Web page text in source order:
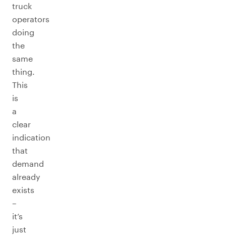
truck
operators
doing
the
same
thing.
This
is
a
clear
indication
that
demand
already
exists
–
it’s
just